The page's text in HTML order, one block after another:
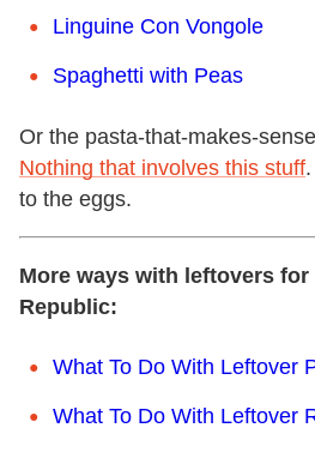
Linguine Con Vongole
Spaghetti with Peas
Or the pasta-that-makes-
Nothing that involves this stuff
to the eggs.
More ways with leftovers for
Republic:
What To Do With Leftover
What To Do With Leftover